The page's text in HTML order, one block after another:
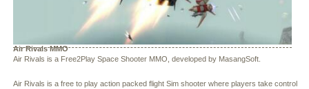
Air Rivals MMO
Air Rivals is a Free2Play Space Shooter MMO, developed by MasangSoft.
Air Rivals is a free to play action packed flight Sim shooter where players take control